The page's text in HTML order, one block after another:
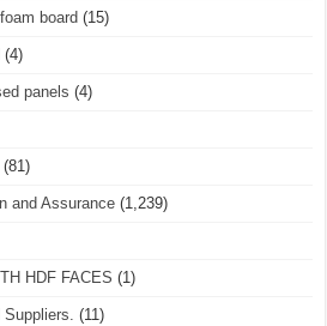
board (15)
(4)
panels (4)
(81)
and Assurance (1,239)
HDF FACES (1)
Suppliers. (11)